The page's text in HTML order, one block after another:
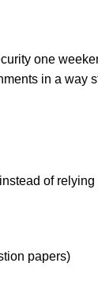
one
in a way
of
papers)